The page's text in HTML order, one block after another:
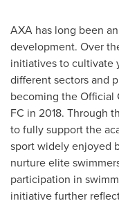
AXA has long been
development. Over
initiatives to cultivate
different sectors and
becoming the Official
FC in 2018. Through
to fully support the
sport widely enjoyed
nurture elite
participation in
initiative further